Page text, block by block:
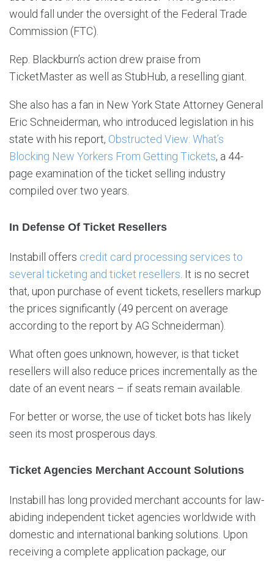
would fall under the oversight of the Federal Trade
Commission (FTC).
Rep. Blackburn’s action drew praise from
TicketMaster as well as StubHub, a reselling giant.
She also has a fan in New York State Attorney General
Eric Schneiderman, who introduced legislation in his
state with his report, Obstructed View: What’s
Blocking New Yorkers From Getting Tickets, a 44-
page examination of the ticket selling industry
compiled over two years.
In Defense Of Ticket Resellers
Instabill offers credit card processing services to
several ticketing and ticket resellers . It is no secret
that, upon purchase of event tickets, resellers markup
the prices significantly (49 percent on average
according to the report by AG Schneiderman).
What often goes unknown, however, is that ticket
resellers will also reduce prices incrementally as the
date of an event nears – if seats remain available.
For better or worse, the use of ticket bots has likely
seen its most prosperous days.
Ticket Agencies Merchant Account Solutions
Instabill has long provided merchant accounts for law-
abiding independent ticket agencies worldwide with
domestic and international banking solutions. Upon
receiving a complete application package, our